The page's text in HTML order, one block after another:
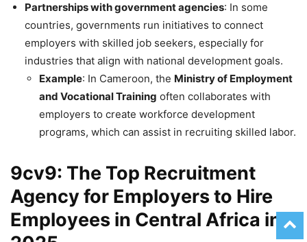
Partnerships with government agencies: In some
countries, governments run initiatives to connect
employers with skilled job seekers, especially for
industries that align with national development goals.
Example: In Cameroon, the Ministry of Employment
and Vocational Training often collaborates with
employers to create workforce development
programs, which can assist in recruiting skilled labor.
9cv9: The Top Recruitment
Agency for Employers to Hire
Employees in Central Africa in